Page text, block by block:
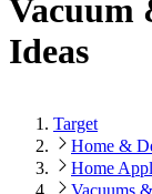
Vacuum
Ideas
Target
Home &
Home
Vacuums